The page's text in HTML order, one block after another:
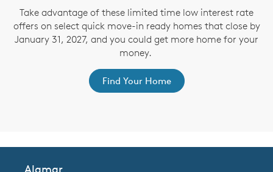
Take advantage of these limited time low interest rate
offers on select quick move-in ready homes that close by
January 31, 2027, and you could get more home for your
money.
Find Your Home